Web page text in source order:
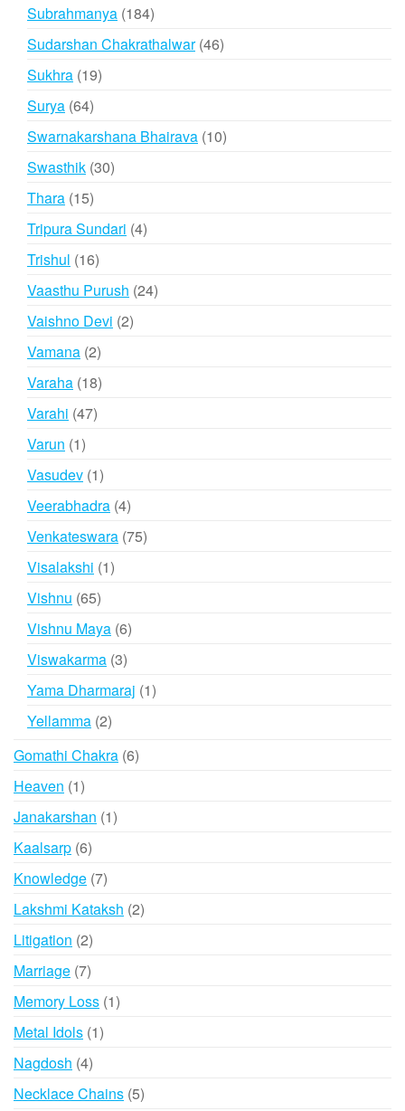
Subrahmanya 184184
products
Sudarshan Chakrathalwar 4646
Sukhra 1919
Surya 6464
products
Swarnakarshana Bhairava 1010
Swasthik 3030
Thara 1515
products
Tripura Sundari 44
Trishul 1616
products
Vaasthu Purush 2424
Vaishno Devi 22
Vamana 22
products
Varaha 1818
Varahi 4747
Varun 11
product
Vasudev 11
product
Veerabhadra 44
products
Venkateswara 7575
Visalakshi 11
Vishnu 6565
products
Vishnu Maya 66
Viswakarma 33
products
Yama Dharmaraj 11
Yellamma 22
Gomathi Chakra 66
Heaven 11
product
Janakarshan 11
Kaalsarp 66
products
Knowledge 77
products
Lakshmi Kataksh 22
Litigation 22
products
Marriage 77
products
Memory Loss 11
Metal Idols 11
Nagdosh 44
products
Necklace Chains 55